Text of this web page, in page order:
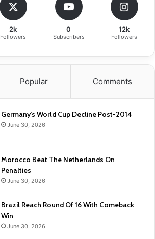
2k
Followers
0
Subscribers
12k
Followers
Popular Comments
Germany’s World Cup Decline Post-2014
June 30, 2026
Morocco Beat The Netherlands On
Penalties
June 30, 2026
Brazil Reach Round Of 16 With Comeback
Win
June 30, 2026